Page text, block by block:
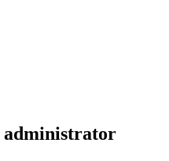
administrator